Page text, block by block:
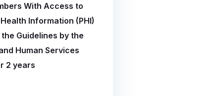
With Access to
Information (PHI)
the Guidelines by the
Human Services
2 years